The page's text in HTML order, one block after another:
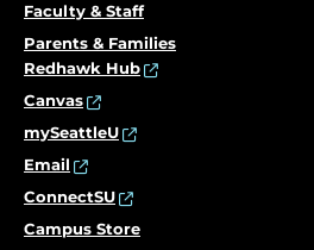
Faculty & Staff
Parents & Families
Redhawk Hub
Canvas
mySeattleU
Email
ConnectSU
Campus Store